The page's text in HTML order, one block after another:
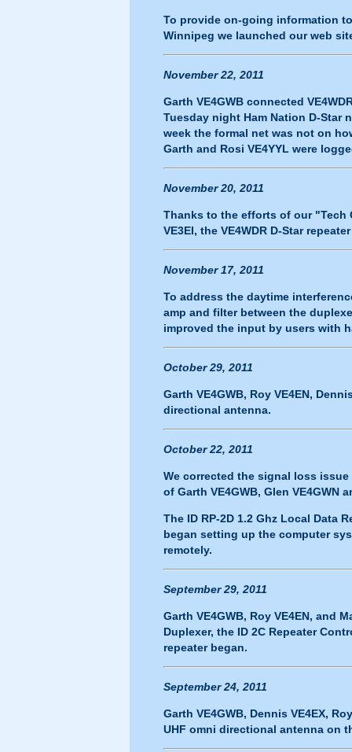
To provide on-going information
Winnipeg we launched our web
November 22, 2011
Garth VE4GWB connected
Tuesday night Ham Nation D-Star
week the formal net was not on
Garth and Rosi VE4YYL were
November 20, 2011
Thanks to the efforts of our "Tech
VE3EI, the VE4WDR D-Star
November 17, 2011
To address the daytime
amp and filter between the
improved the input by users with
October 29, 2011
Garth VE4GWB, Roy VE4EN,
directional antenna.
October 22, 2011
We corrected the signal loss
of Garth VE4GWB, Glen VE4GWN
The ID RP-2D 1.2 Ghz Local Data
began setting up the computer
remotely.
September 29, 2011
Garth VE4GWB, Roy VE4EN, and
Duplexer, the ID 2C Repeater
repeater began.
September 24, 2011
Garth VE4GWB, Dennis VE4EX,
UHF omni directional antenna on